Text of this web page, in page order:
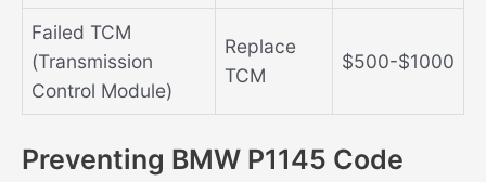
Failed TCM
(Transmission
Control Module)
Replace
TCM
$500-$1000
Preventing BMW P1145 Code